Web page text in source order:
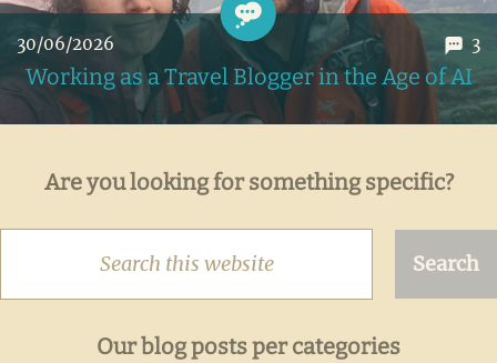
30/06/2026 3
Working as a Travel Blogger in the Age of AI
massive data breach that made it possible, and the risks all
Are you looking for something specific?
Search
this
website
Our blog posts per categories